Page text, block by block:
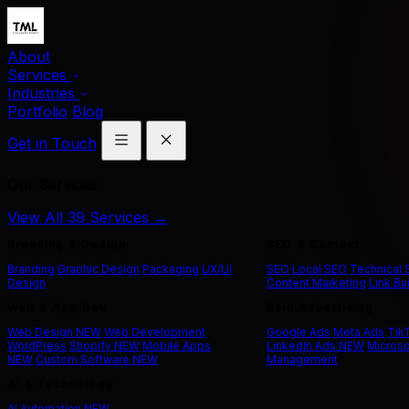
About
Services
Industries
Portfolio Blog
Get in Touch
View All 39 Services →
Branding Graphic Design Packaging UX/UI
Design
Web Design NEW Web Development
WordPress Shopify NEW Mobile Apps
NEW Custom Software NEW
SEO Local SEO Technical
Content Marketing Link
Google Ads Meta Ads
LinkedIn Ads NEW
Management